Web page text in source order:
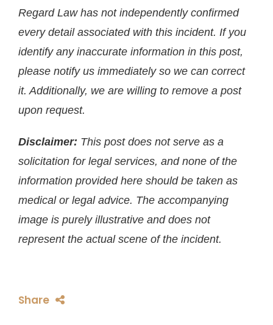
Regard Law has not independently confirmed
every detail associated with this incident. If you
identify any inaccurate information in this post,
please notify us immediately so we can correct
it. Additionally, we are willing to remove a post
upon request.
Disclaimer: This post does not serve as a
solicitation for legal services, and none of the
information provided here should be taken as
medical or legal advice. The accompanying
image is purely illustrative and does not
represent the actual scene of the incident.
Share